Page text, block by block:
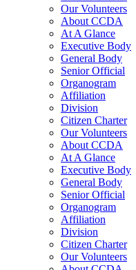
Our Volunteers
About CCDA
At A Glance
Executive Body
General Body
Senior Official
Organogram
Affiliation
Division
Citizen Charter
Our Volunteers
About CCDA
At A Glance
Executive Body
General Body
Senior Official
Organogram
Affiliation
Division
Citizen Charter
Our Volunteers